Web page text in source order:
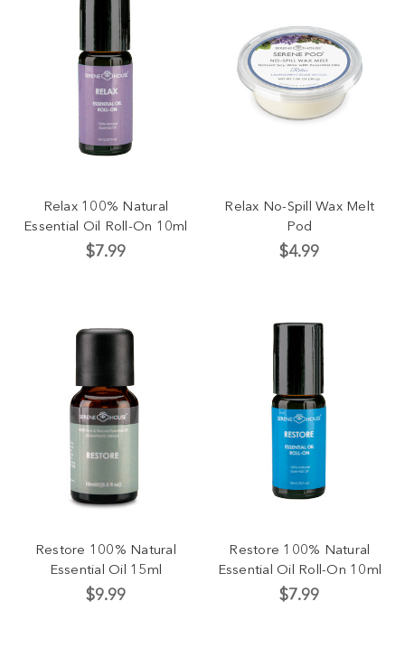
Relax 100% Natural
Essential Oil Roll-On 10ml
$7.99
Relax No-Spill Wax Melt
Pod
$4.99
Restore 100% Natural
Essential Oil 15ml
$9.99
Restore 100% Natural
Essential Oil Roll-On 10ml
$7.99